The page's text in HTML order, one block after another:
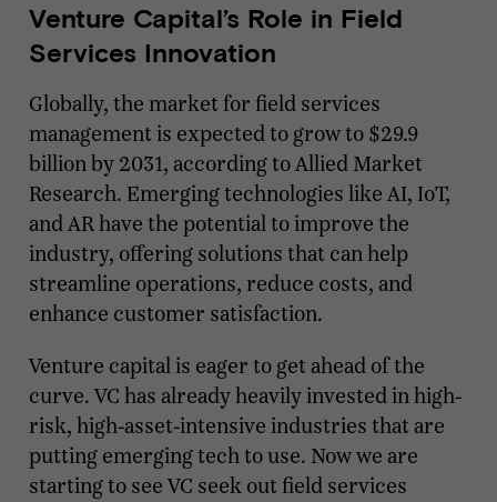
Venture Capital’s Role in Field
Services Innovation
Globally, the market for field services
management is expected to grow to $29.9
billion by 2031, according to Allied Market
Research. Emerging technologies like AI, IoT,
and AR have the potential to improve the
industry, offering solutions that can help
streamline operations, reduce costs, and
enhance customer satisfaction.
Venture capital is eager to get ahead of the
curve. VC has already heavily invested in high-
risk, high-asset-intensive industries that are
putting emerging tech to use. Now we are
starting to see VC seek out field services